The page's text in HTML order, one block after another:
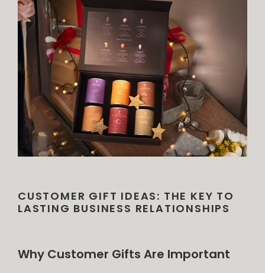
CUSTOMER GIFT IDEAS: THE KEY TO
LASTING BUSINESS RELATIONSHIPS
Why Customer Gifts Are Important